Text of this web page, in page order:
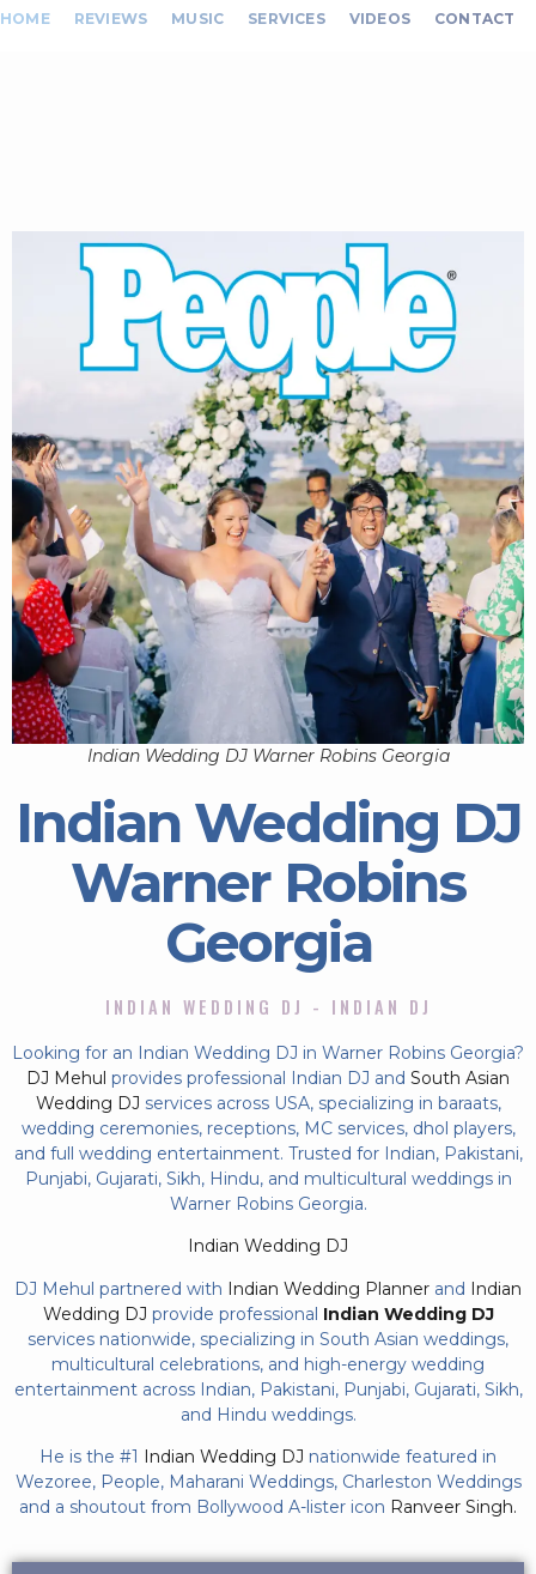
HOME REVIEWS MUSIC SERVICES VIDEOS CONTACT
Indian Wedding DJ Warner Robins Georgia
Indian Wedding DJ
Warner Robins
Georgia
INDIAN WEDDING DJ - INDIAN DJ
Looking for an Indian Wedding DJ in Warner Robins Georgia?
DJ Mehul provides professional Indian DJ and South Asian
Wedding DJ services across USA, specializing in baraats,
wedding ceremonies, receptions, MC services, dhol players,
and full wedding entertainment. Trusted for Indian, Pakistani,
Punjabi, Gujarati, Sikh, Hindu, and multicultural weddings in
Warner Robins Georgia.
Indian Wedding DJ
DJ Mehul partnered with Indian Wedding Planner and Indian
Wedding DJ provide professional Indian Wedding DJ
services nationwide, specializing in South Asian weddings,
multicultural celebrations, and high-energy wedding
entertainment across Indian, Pakistani, Punjabi, Gujarati, Sikh,
and Hindu weddings.
He is the #1 Indian Wedding DJ nationwide featured in
Wezoree, People, Maharani Weddings, Charleston Weddings
and a shoutout from Bollywood A-lister icon Ranveer Singh.